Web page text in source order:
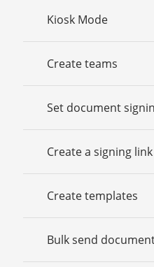
Kiosk Mode
Create teams
Set document
Create a signing
Create templates
Bulk send